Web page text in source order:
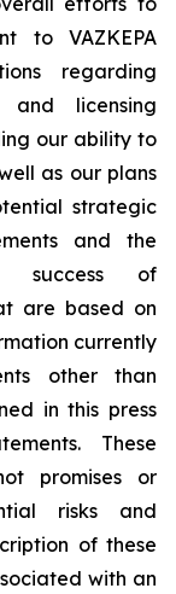
to VAZKEPA
regarding
and licensing
our ability to
as our plans
strategic
and the
success of
are based on
currently
other than
in this press
These
promises or
risks and
of these
with an